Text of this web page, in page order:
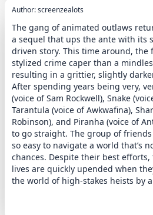
Author: screenzealots
The gang of animated outlaws
a sequel that ups the ante with its
driven story. This time around, the
stylized crime caper than a
resulting in a grittier, slightly
After spending years being very,
(voice of Sam Rockwell), Snake
Tarantula (voice of Awkwafina),
Robinson), and Piranha (voice of
to go straight. The group of
so easy to navigate a world that’s
chances. Despite their best efforts,
lives are quickly upended when
the world of high-stakes heists by a